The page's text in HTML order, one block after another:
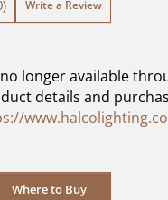
Write a Review
longer available
details and
Where to Buy